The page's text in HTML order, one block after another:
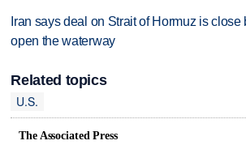
Iran says deal on Strait of Hormuz is close
open the waterway
Related topics
U.S.
The Associated Press